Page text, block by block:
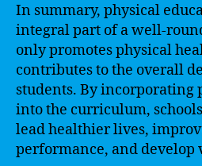
In summary, physical
integral part of a well-
only promotes physical
contributes to the overall
students. By incorporating
into the curriculum,
lead healthier lives,
performance, and